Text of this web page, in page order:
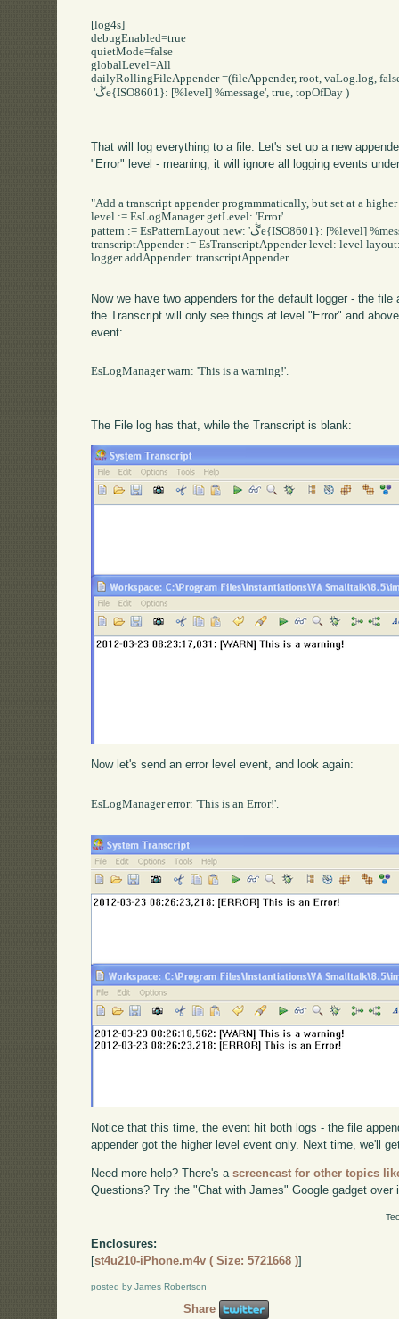
[log4s]
debugEnabled=true
quietMode=false
globalLevel=All
dailyRollingFileAppender =(fileAppender, root, vaLog.log,
'ڴe{ISO8601}: [%level] %message', true, topOfDay )
That will log everything to a file. Let's set up a new
"Error" level - meaning, it will ignore all logging events
"Add a transcript appender programmatically, but set at a
level := EsLogManager getLevel: 'Error'.
pattern := EsPatternLayout new: 'ڴe{ISO8601}: [%level] %message'.
transcriptAppender := EsTranscriptAppender level: level
logger addAppender: transcriptAppender.
Now we have two appenders for the default logger - the
the Transcript will only see things at level "Error" and
event:
EsLogManager warn: 'This is a warning!'.
The File log has that, while the Transcript is blank:
Now let's send an error level event, and look again:
EsLogManager error: 'This is an Error!'.
Notice that this time, the event hit both logs - the file
appender got the higher level event only. Next time, we'll
Need more help? There's ascreencast for other topics
Questions? Try the "Chat with James" Google gadget over
Enclosures:
[st4u210-iPhone.m4v ( Size: 5721668 )]
posted by James Robertson
Share